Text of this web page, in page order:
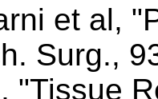
et al,
Surg.,
"Tissue